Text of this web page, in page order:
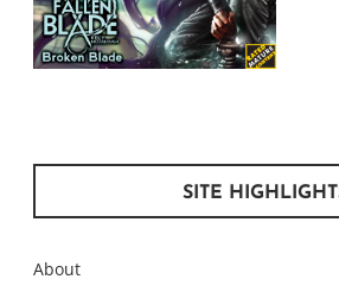
SITE
About